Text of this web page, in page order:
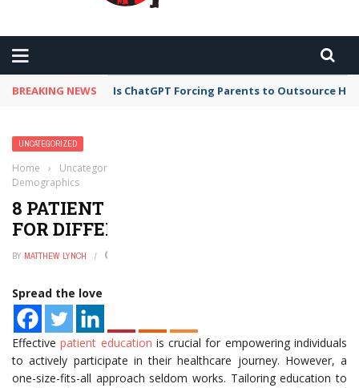
BREAKING NEWS Is ChatGPT Forcing Parents to Outsource
UNCATEGORIZED
Home › Uncategorized
Demographics
8 PATIENT EDUCATION EXAMPLES
FOR DIFFERENT DEMOGRAPHICS
BY MATTHEW LYNCH
Spread the love
Effectivepatient education is crucial for empowering individuals
to actively participate in their healthcare journey. However, a
one-size-fits-all approach seldom works. Tailoring education to